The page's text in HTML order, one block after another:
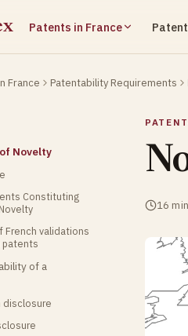
Patents in France
France Patentability Requirements
Novelty
Constituting
French validations
patents
of a
disclosure
16